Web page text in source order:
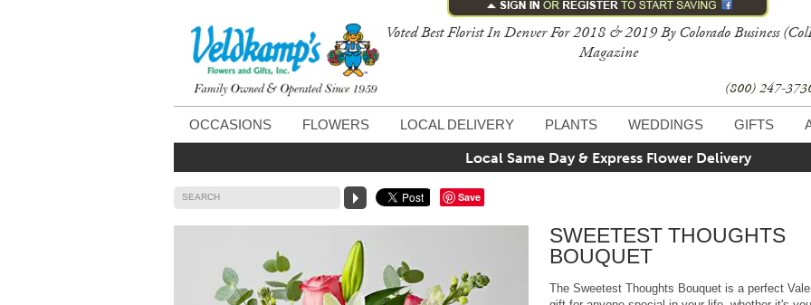
Voted Best Florist In Denver For 2018 & 2019 By Colorado Business
Magazine
(800) 247-
OCCASIONS FLOWERS LOCAL DELIVERY PLANTS WEDDINGS GIFTS
Local Same Day & Express Flower Delivery
Save
SEARCH
SWEETEST THOUGHTS
BOUQUET
The Sweetest Thoughts Bouquet is a perfect